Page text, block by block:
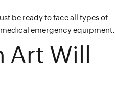
be ready to face all types of
emergency equipment.
Will